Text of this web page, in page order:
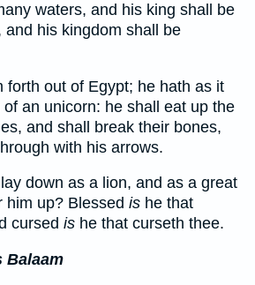
waters, and his king shall be
and his kingdom shall be
forth out of Egypt; he hath as it
an unicorn: he shall eat up the
and shall break their bones,
with his arrows.
down as a lion, and as a great
him up? Blessed is he that
cursed is he that curseth thee.
Balaam